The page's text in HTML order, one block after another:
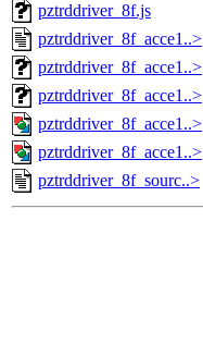
pztrddriver_8f.js
pztrddriver_8f_acce1..>
pztrddriver_8f_acce1..>
pztrddriver_8f_acce1..>
pztrddriver_8f_acce1..>
pztrddriver_8f_acce1..>
pztrddriver_8f_sourc..>